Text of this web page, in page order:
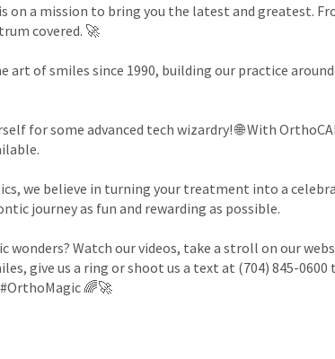
on a mission to bring you the latest and greatest.
covered. 🚀
art of smiles since 1990, building our practice
for some advanced tech wizardry! 🌐 With
we believe in turning your treatment into a
journey as fun and rewarding as possible.
Watch our videos, take a stroll on our
give us a ring or shoot us a text at (704) 845-
🌈🚀